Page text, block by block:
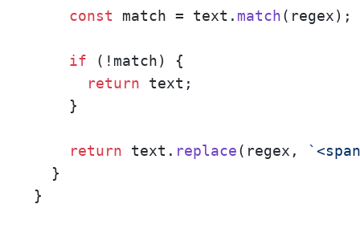
const match = text. match(regex);
if (!match) {
return text;
    }
return text. replace(regex,
  }
}